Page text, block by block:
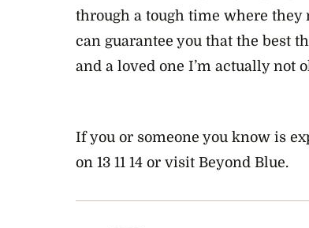
through a tough time where
can guarantee you that the best
and a loved one I’m actually not
If you or someone you know is
on 13 11 14 or visit Beyond Blue.